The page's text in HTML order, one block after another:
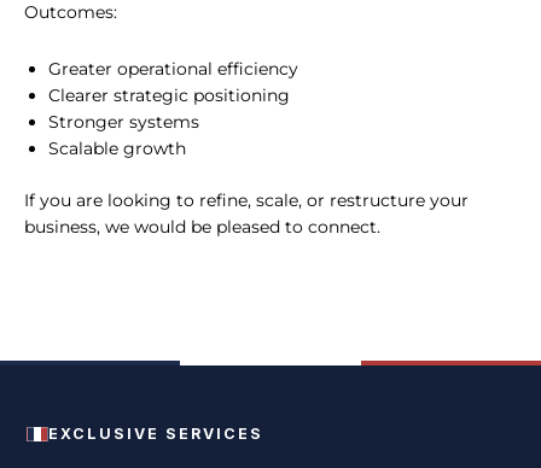
Outcomes:
Greater operational efficiency
Clearer strategic positioning
Stronger systems
Scalable growth
If you are looking to refine, scale, or restructure your
business, we would be pleased to connect.
EXCLUSIVE SERVICES